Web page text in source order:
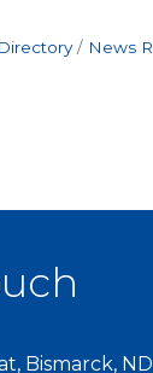
News
Bismarck,